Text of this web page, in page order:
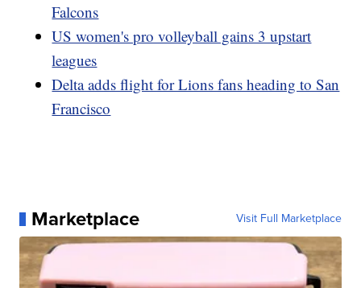
Falcons
US women's pro volleyball gains 3 upstart
leagues
Delta adds flight for Lions fans heading to San
Francisco
Marketplace Visit Full Marketplace